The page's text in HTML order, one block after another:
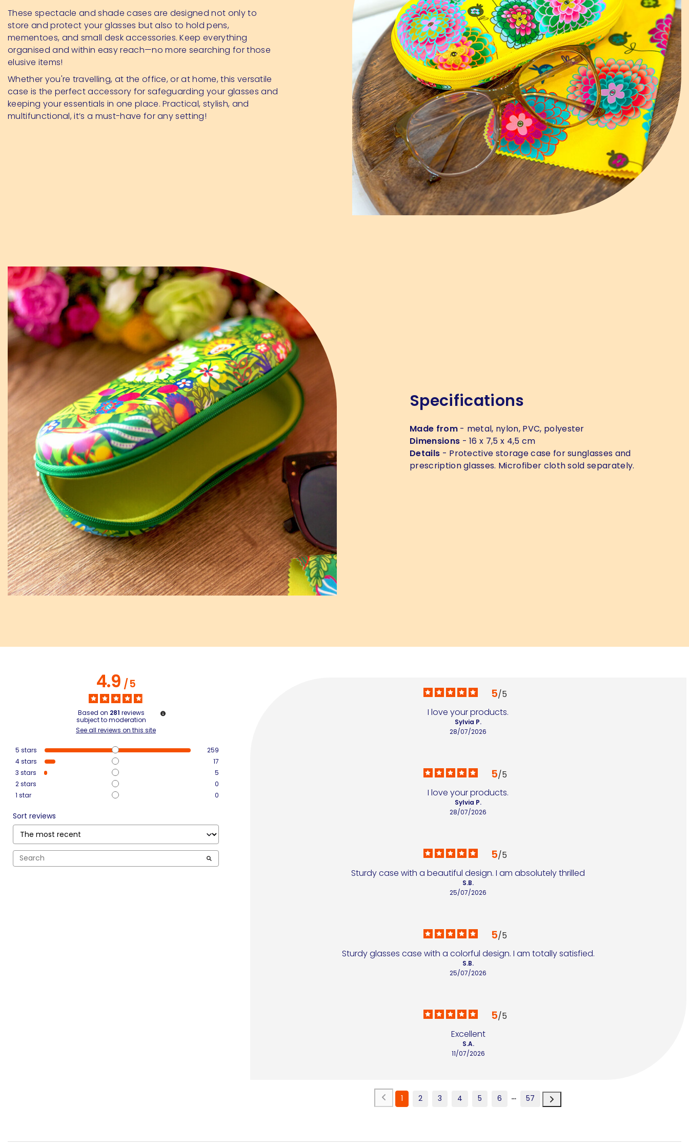
These spectacle and shade cases are designed not only to
store and protect your glasses but also to hold pens,
mementoes, and small desk accessories. Keep everything
organised and within easy reach—no more searching for those
elusive items!
Whether you're travelling, at the office, or at home, this versatile
case is the perfect accessory for safeguarding your glasses and
keeping your essentials in one place. Practical, stylish, and
multifunctional, it’s a must-have for any setting!
Specifications
Made from- metal, nylon, PVC, polyester
Dimensions - 16 x 7,5 x 4,5 cm
Details - Protective storage case for sunglasses and
prescription glasses. Microfiber cloth sold separately.
4.9/5
Based on 281 reviews
subject to moderation
See all reviews on this site
5 stars
259
4stars
17
3 stars
5
2stars
0
1 star 0
Sort reviews
5/5
I love your products.
28/07/2026
Sylvia P.
5/5
I love your products.
28/07/2026
Sylvia P.
5/5
Sturdy case with a beautiful design. I am absolutely thrilled
25/07/2026
S.B.
5/5
Sturdy glasses case with a colorful design. I am totally satisfied.
25/07/2026
S.B.
5/5
Excellent
11/07/2026
S.A.
1 2 3 4 5 6 57